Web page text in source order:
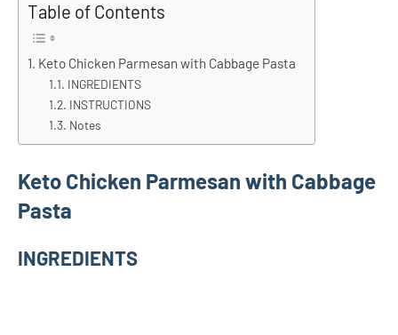
Table of Contents
Keto Chicken Parmesan with Cabbage Pasta
INGREDIENTS
INSTRUCTIONS
Notes
Keto Chicken Parmesan with Cabbage
Pasta
INGREDIENTS